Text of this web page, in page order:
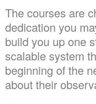
The courses are
dedication you
build you up one
scalable system
beginning of the
about their